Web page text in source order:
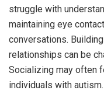
struggle with
maintaining eye
conversations.
relationships can be
Socializing may often
individuals with autism.